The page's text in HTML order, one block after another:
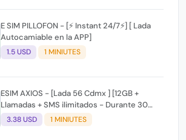
E SIM PILLOFON - [⚡ Instant 24/7⚡] [ Lada
Autocamiable en la APP]
1.5 USD 1 MINIUTES
ESIM AXIOS - [Lada 56 Cdmx ] [12GB +
Llamadas + SMS ilimitados - Durante 30
dias] ⚡ Instant 24/7⚡
3.38 USD 1 MINIUTES